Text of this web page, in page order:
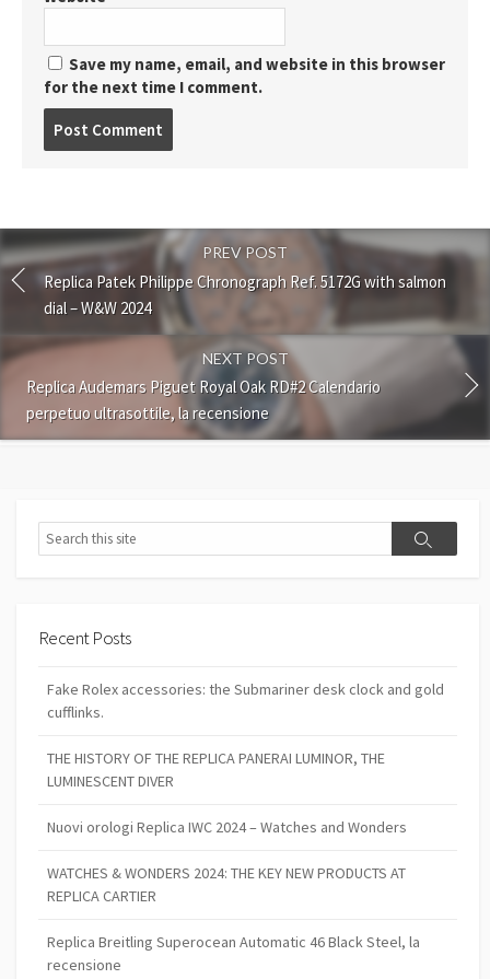
Save my name, email, and website in this browser
for the next time I comment.
PREV POST
Replica Patek Philippe Chronograph Ref. 5172G with salmon
dial – W&W 2024
NEXT POST
Replica Audemars Piguet Royal Oak RD#2 Calendario
perpetuo ultrasottile, la recensione
Search
Search
Recent Posts
Fake Rolex accessories: the Submariner desk clock and gold
cufflinks.
THE HISTORY OF THE REPLICA PANERAI LUMINOR, THE
LUMINESCENT DIVER
Nuovi orologi Replica IWC 2024 – Watches and Wonders
WATCHES & WONDERS 2024: THE KEY NEW PRODUCTS AT
REPLICA CARTIER
Replica Breitling Superocean Automatic 46 Black Steel, la
recensione